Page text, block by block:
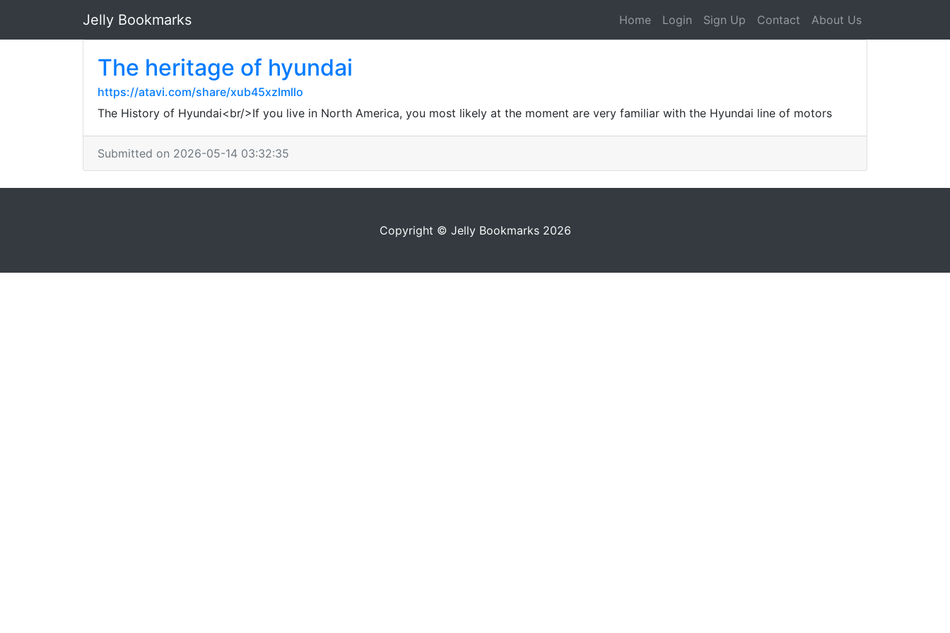
Jelly Bookmarks Home Login Sign Up Contact About Us
The heritage of hyundai
https://atavi.com/share/xub45xzlmllo
The History of Hyundai<br/>If you live in North America, you most likely at the moment are very familiar with the Hyundai line of motors
Submitted on 2026-05-14 03:32:35
Copyright © Jelly Bookmarks 2026